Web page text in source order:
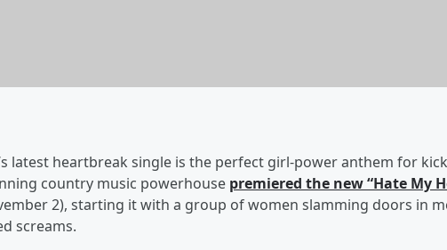
latest heartbreak single is the perfect girl-power anthem for
country music powerhouse premiered the new “Hate My
2), starting it with a group of women slamming doors in
screams.